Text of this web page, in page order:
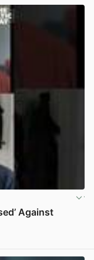
Against